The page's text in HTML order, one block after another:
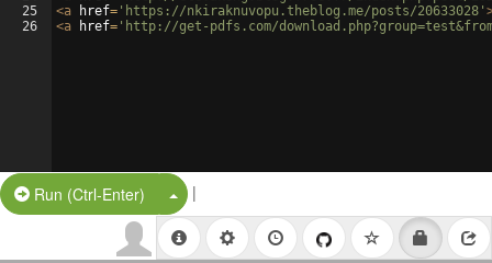
25
26
<a href= 'https://nkiraknuvopu.theblog.me/posts/20633028'
<a href= 'http://get-pdfs.com/
Run (Ctrl-Enter) Split Button!
|